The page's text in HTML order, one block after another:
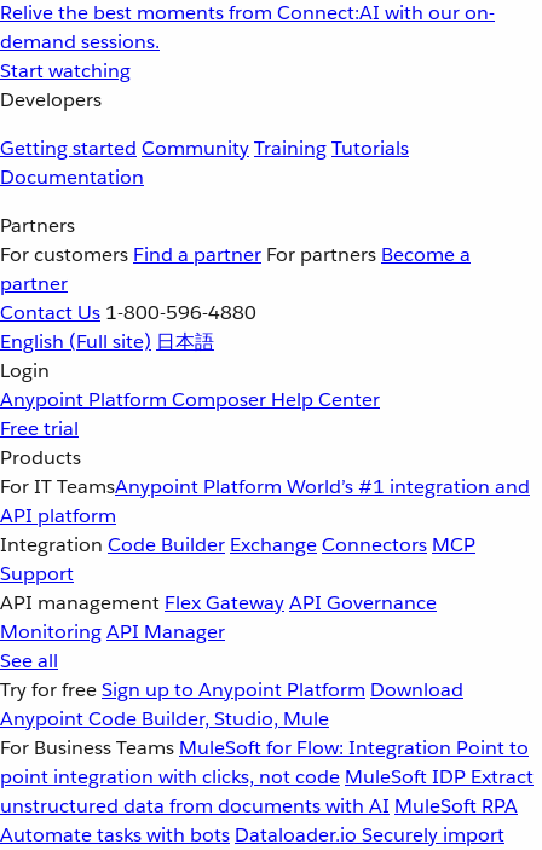
Relive the best moments from Connect:AI with our on-
demand sessions.
Start watching
Developers
Getting started CommunityTrainingTutorials
Documentation
Partners
For customers Find a partner For partners Become a
partner
Contact Us 1-800-596-4880
English (Full site) 日本語
Login
Anypoint Platform Composer Help Center
Free trial
Products
For IT TeamsAnypoint Platform World’s #1 integration and
API platform
Integration Code Builder ExchangeConnectors MCP
Support
API management Flex GatewayAPI Governance
MonitoringAPI Manager
See all
Try for freeSign up to Anypoint Platform Download
Anypoint Code Builder, Studio, Mule
For Business Teams MuleSoft for Flow: Integration Point to
point integration with clicks, not code MuleSoft IDP Extract
unstructured data from documents with AI MuleSoft RPA
Automate tasks with bots Dataloader.io Securely import